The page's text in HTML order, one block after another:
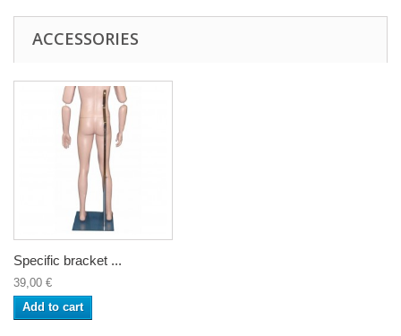
ACCESSORIES
Specific bracket ...
39,00 €
Add to cart